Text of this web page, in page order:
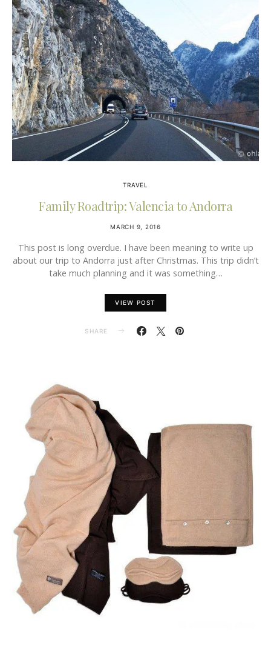
TRAVEL
Family Roadtrip: Valencia to Andorra
MARCH 9, 2016
This post is long overdue. I have been meaning to write up
about our trip to Andorra just after Christmas. This trip didn’t
take much planning and it was something…
VIEW POST
SHARE